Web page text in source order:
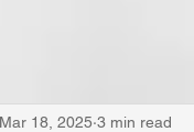
Mar 18, 2025 3 min read